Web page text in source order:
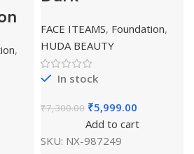
,
FACE ITEAMS, Foundation,
HUDA BEAUTY
In stock
₹7,300.00 ₹5,999.00
Add to cart
SKU: NX-987249